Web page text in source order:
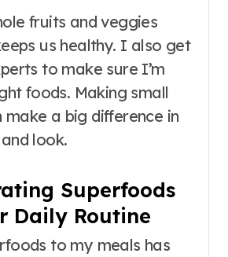
fruits and veggies
us healthy. I also get
to make sure I’m
foods. Making small
make a big difference in
look.
Superfoods
Daily Routine
to my meals has